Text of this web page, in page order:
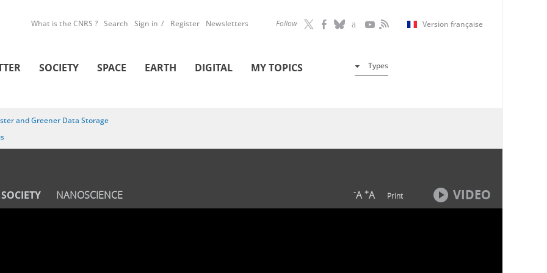
Follow Version française
What is the CNRS ? Search Sign in Register Newsletters
SOCIETY SPACE EARTH DIGITAL MY TOPICS Types
and Greener Data Storage
SOCIETY NANOSCIENCE -A +A Print VIDEO